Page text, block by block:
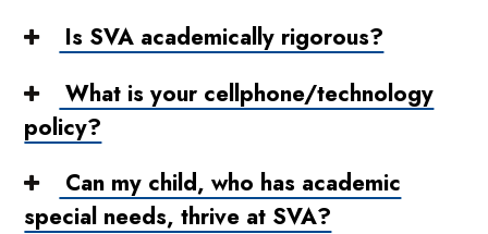
Is SVA academically rigorous?
What is your cellphone/technology
policy?
Can my child, who has academic
special needs, thrive at SVA?